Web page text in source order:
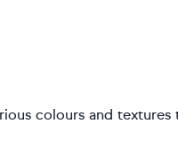
colours and textures